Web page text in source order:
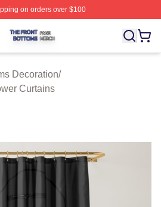
on orders over $100
Shop ⚡️ Officially Licensed The
Decoration/
Curtains